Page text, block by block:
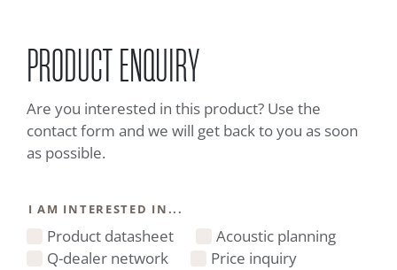
PRODUCT ENQUIRY
Are you interested in this product? Use the
contact form and we will get back to you as soon
as possible.
I AM INTERESTED IN...
Product datasheet
Acoustic planning
Q-dealer network
Price inquiry